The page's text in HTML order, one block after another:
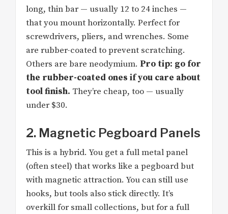
long, thin bar — usually 12 to 24 inches —
that you mount horizontally. Perfect for
screwdrivers, pliers, and wrenches. Some
are rubber-coated to prevent scratching.
Others are bare neodymium. Pro tip: go for
the rubber-coated ones if you care about
tool finish. They’re cheap, too — usually
under $30.
2. Magnetic Pegboard Panels
This is a hybrid. You get a full metal panel
(often steel) that works like a pegboard but
with magnetic attraction. You can still use
hooks, but tools also stick directly. It’s
overkill for small collections, but for a full